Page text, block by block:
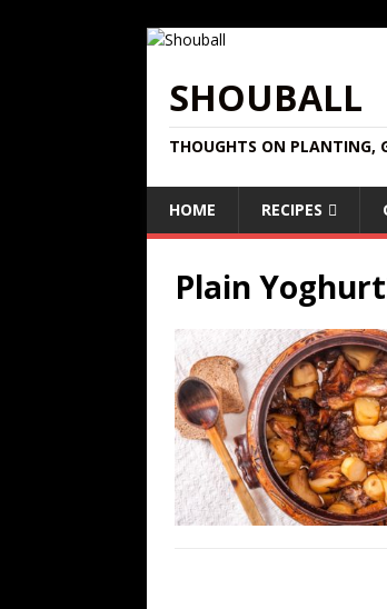
SHOUBALL
THOUGHTS ON PLANTING,
HOME RECIPES
Plain